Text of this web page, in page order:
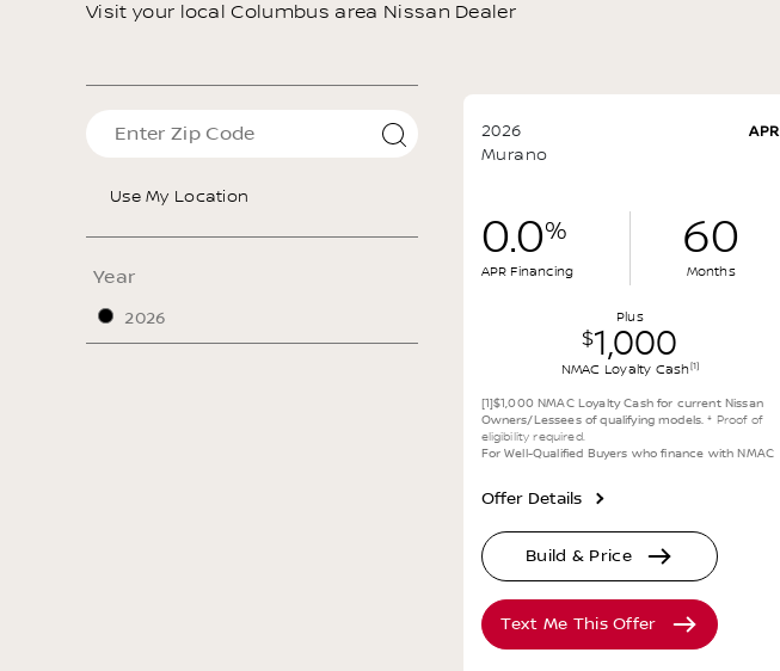
Visit your local Columbus area Nissan Dealer
Use My Location
Year
2026
2026
Murano
APR
0.0%
APR Financing
60
Months
Plus
$1,000
NMAC Loyalty Cash [1]
[1]$1,000 NMAC Loyalty Cash for current Nissan
Owners/Lessees of qualifying models.* Proof of
eligibility required.
For Well-Qualified Buyers who finance with NMAC
Offer Details
Build & Price
Text Me This Offer